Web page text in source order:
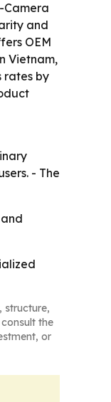
Camera
and
OEM
Vietnam,
rates by
- The
structure,
the
or